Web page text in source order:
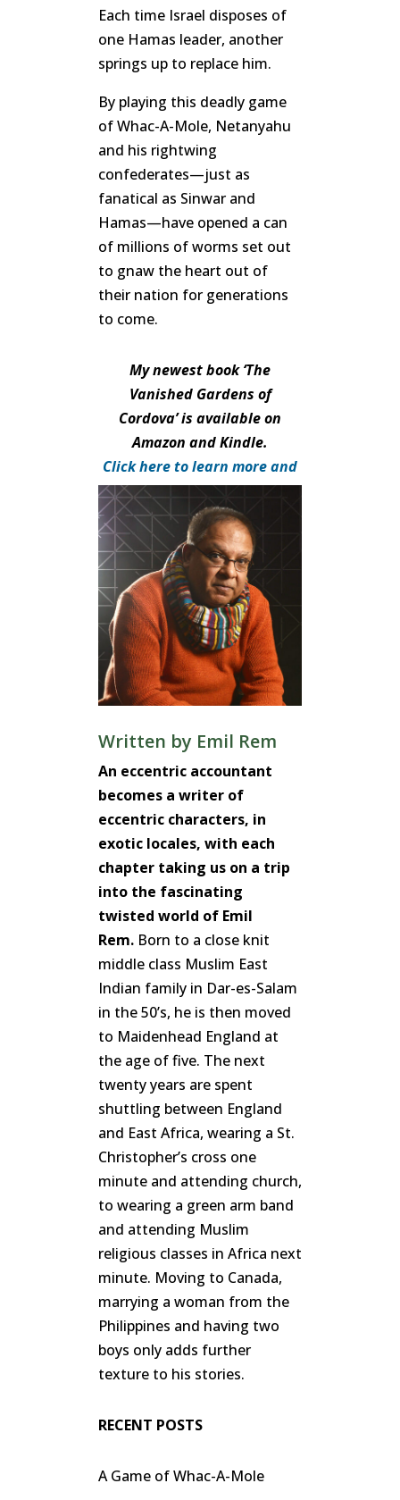
Each time Israel disposes of
one Hamas leader, another
springs up to replace him.
By playing this deadly game
of Whac-A-Mole, Netanyahu
and his rightwing
confederates—just as
fanatical as Sinwar and
Hamas—have opened a can
of millions of worms set out
to gnaw the heart out of
their nation for generations
to come.
My newest book ‘The
Vanished Gardens of
Cordova’ is available on
Amazon and Kindle.
Click here to learn more and
purchase.
Written by Emil Rem
An eccentric accountant
becomes a writer of
eccentric characters, in
exotic locales, with each
chapter taking us on a trip
into the fascinating
twisted world of Emil
Rem. Born to a close knit
middle class Muslim East
Indian family in Dar-es-Salam
in the 50’s, he is then moved
to Maidenhead England at
the age of five. The next
twenty years are spent
shuttling between England
and East Africa, wearing a St.
Christopher’s cross one
minute and attending church,
to wearing a green arm band
and attending Muslim
religious classes in Africa next
minute. Moving to Canada,
marrying a woman from the
Philippines and having two
boys only adds further
texture to his stories.
RECENT POSTS
A Game of Whac-A-Mole